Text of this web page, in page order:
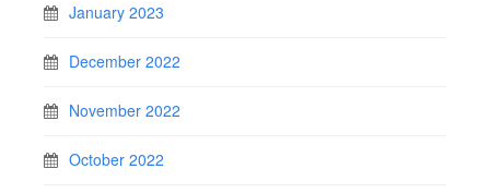
January 2023
December 2022
November 2022
October 2022